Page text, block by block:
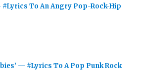
#Lyrics To An Angry Pop-Rock-Hip
— #Lyrics To A Pop Punk Rock